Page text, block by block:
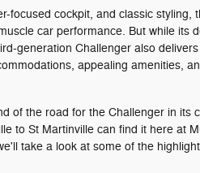
focused cockpit, and classic styling,
car performance. But while its
generation Challenger also
appealing amenities,
of the road for the Challenger in its
to St Martinville can find it here at
take a look at some of the